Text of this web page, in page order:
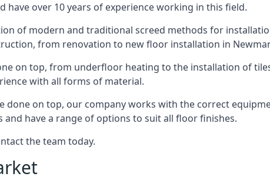
have over 10 years of experience working in this field.
of modern and traditional screed methods for
from renovation to new floor installation in
on top, from underfloor heating to the installation of
with all forms of material.
on top, our company works with the correct
have a range of options to suit all floor finishes.
the team today.